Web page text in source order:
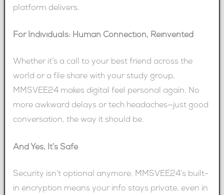
platform delivers.
For Individuals: Human Connection, Reinvented
Whether it’s a call to your best friend across the
world or a file share with your study group,
MMSVEE24 makes digital feel personal again. No
more awkward delays or tech headaches—just good
conversation, the way it should be.
And Yes, It’s Safe
Security isn’t optional anymore. MMSVEE24’s built-
in encryption means your info stays private, even in